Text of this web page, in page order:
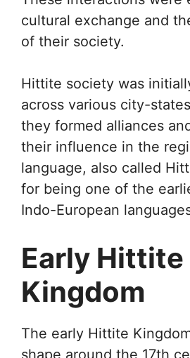
cultural exchange and
of their society.
Hittite society was
across various city-
they formed alliances
their influence in the
language, also called
for being one of the
Indo-European
Early Hittite
Kingdom
The early Hittite
shape around the 17th